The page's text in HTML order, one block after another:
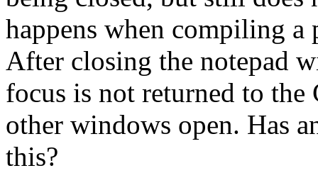
happens when compiling
After closing the notepad
focus is not returned to the
other windows open. Has
this?